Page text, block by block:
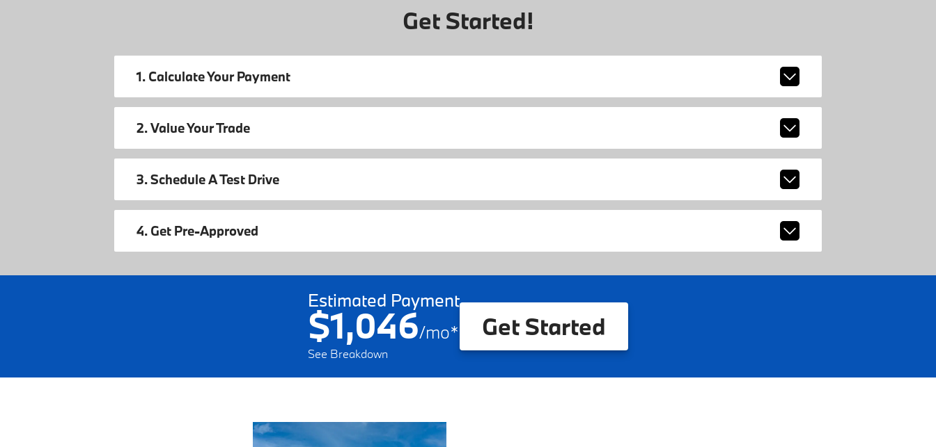
Get Started!
1. Calculate Your Payment
2. Value Your Trade
3. Schedule A Test Drive
4. Get Pre-Approved
Estimated Payment
$1,046/mo*
See Breakdown
Get Started